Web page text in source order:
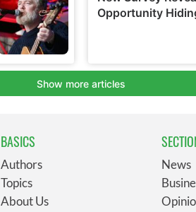
BASICS
Authors
Topics
About Us
News